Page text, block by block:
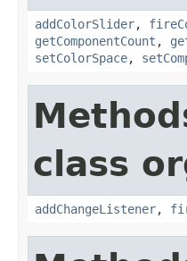
addColorSlider,
getComponentCount ,
setColorSpace,
class
addChangeListener,